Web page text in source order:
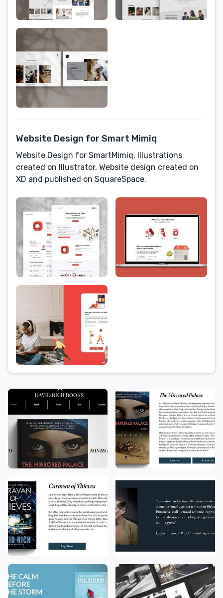
Website Design for Smart Mimiq
Website Design for SmartMimiq, Illustrations
created on Illustrator, Website design created on
XD and published on SquareSpace.